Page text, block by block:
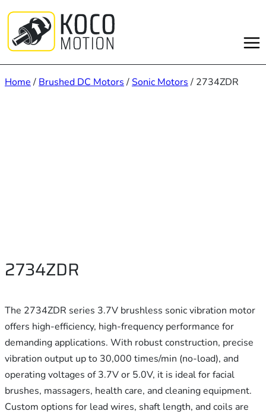
content
Home / Brushed DC Motors /Sonic Motors / 2734ZDR
2734ZDR
The 2734ZDR series 3.7V brushless sonic vibration motor
offers high-efficiency, high-frequency performance for
demanding applications. With robust construction, precise
vibration output up to 30,000 times/min (no-load), and
operating voltages of 3.7V or 5.0V, it is ideal for facial
brushes, massagers, health care, and cleaning equipment.
Custom options for lead wires, shaft length, and coils are